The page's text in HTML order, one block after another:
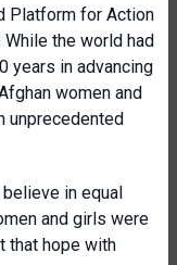
Platform for Action
the world had
years in advancing
women and
unprecedented
in equal
and girls were
that hope with